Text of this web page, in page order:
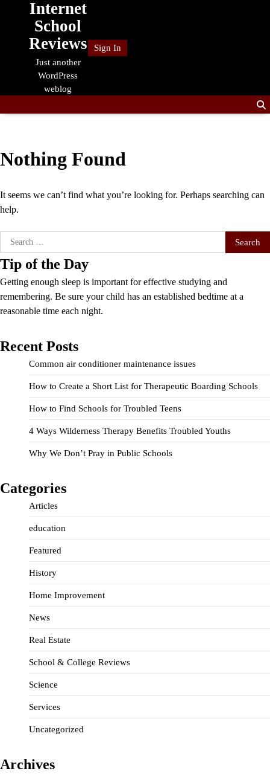
Internet
School
Reviews
Just another
WordPress
weblog
Sign In
Nothing Found
It seems we can’t find what you’re looking for. Perhaps searching can
help.
Search
for:
Tip of the Day
Getting enough sleep is important for effective studying and
remembering. Be sure your child has an established bedtime at a
reasonable time each night.
Recent Posts
Common air conditioner maintenance issues
How to Create a Short List for Therapeutic Boarding Schools
How to Find Schools for Troubled Teens
4 Ways Wilderness Therapy Benefits Troubled Youths
Why We Don’t Pray in Public Schools
Categories
Articles
education
Featured
History
Home Improvement
News
Real Estate
School & College Reviews
Science
Services
Uncategorized
Archives